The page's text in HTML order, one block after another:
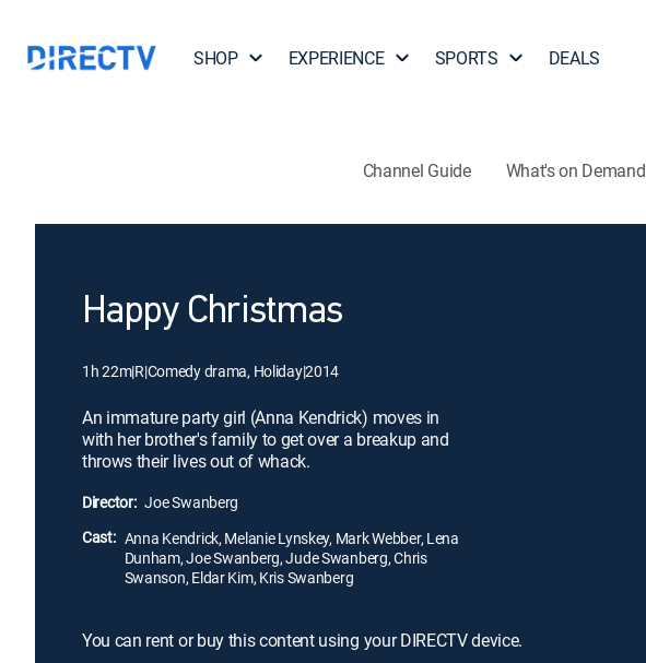
SHOP EXPERIENCE SPORTS DEALS
Channel Guide What's on Demand
Happy Christmas
1h 22m|R|Comedy drama, Holiday|2014
An immature party girl (Anna Kendrick) moves in
with her brother's family to get over a breakup and
throws their lives out of whack.
Director: Joe Swanberg
Cast: Anna Kendrick, Melanie Lynskey, Mark Webber, Lena
Dunham, Joe Swanberg, Jude Swanberg, Chris
Swanson, Eldar Kim, Kris Swanberg
You can rent or buy this content using your DIRECTV device.